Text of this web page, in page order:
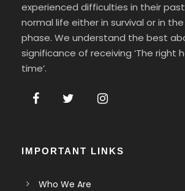
experienced difficulties in their
normal life either in survival or in
phase. We understand the best
significance of receiving ‘The right
time’.
IMPORTANT LINKS
Who We Are